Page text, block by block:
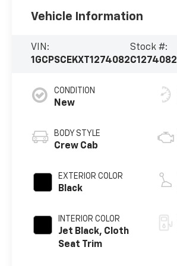
Vehicle Information
VIN:
1GCPSCEKXT1274082
Stock #:
C1274082
CONDITION
New
BODY STYLE
Crew Cab
EXTERIOR COLOR
Black
INTERIOR COLOR
Jet Black, Cloth
Seat Trim